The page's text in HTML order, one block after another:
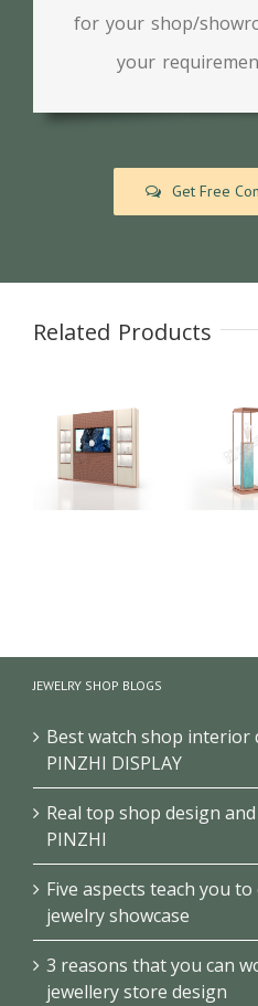
for your shop/
your
Get Free
Related Products
Jewellery
Counter
JEWELRY SHOP BLOGS
Best watch shop interior
PINZHI DISPLAY
Real top shop design
PINZHI
Five aspects teach you
jewelry showcase
3 reasons that you can
jewellery store design